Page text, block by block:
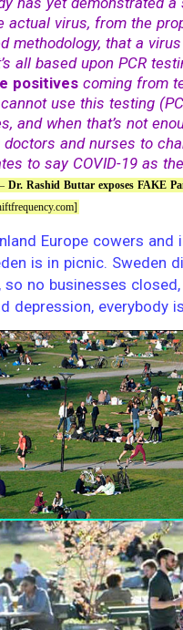
actual virus, from the
methodology, that a
all based upon PCR
positivescoming from
use this testing
and when that’s not
doctors and nurses to
to say COVID-19 as
– Dr. Rashid Buttar exposes FAKE
Europe cowers and
is in picnic. Sweden
so no businesses
depression, everybody